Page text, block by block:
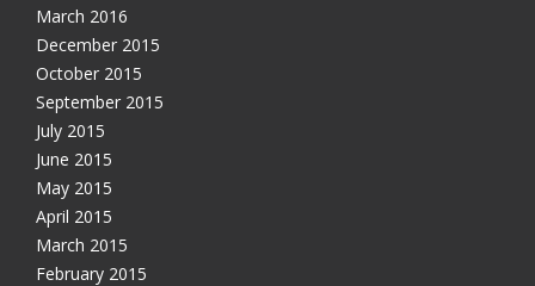
March 2016
December 2015
October 2015
September 2015
July 2015
June 2015
May 2015
April 2015
March 2015
February 2015